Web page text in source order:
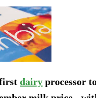
dairy processor